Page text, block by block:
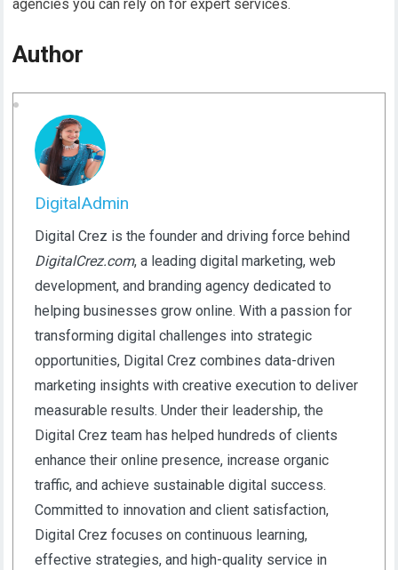
agencies you can rely on for expert services.
Author
DigitalAdmin
Digital Crez is the founder and driving force behind
DigitalCrez.com, a leading digital marketing, web
development, and branding agency dedicated to
helping businesses grow online. With a passion for
transforming digital challenges into strategic
opportunities, Digital Crez combines data-driven
marketing insights with creative execution to deliver
measurable results. Under their leadership, the
Digital Crez team has helped hundreds of clients
enhance their online presence, increase organic
traffic, and achieve sustainable digital success.
Committed to innovation and client satisfaction,
Digital Crez focuses on continuous learning,
effective strategies, and high-quality service in